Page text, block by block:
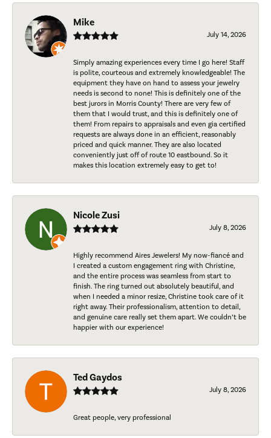
Mike
July 14, 2026
Simply amazing experiences every time I go here! Staff
is polite, courteous and extremely knowledgeable! The
equipment they have on hand to assess your jewelry
needs is second to none! This is definitely one of the
best jurors in Morris County! There are very few of
them that I would trust, and this is definitely one of
them! From repairs to appraisals and even gia certified
requests are always done in an efficient, reasonably
priced and quick manner. They are also located
conveniently just off of route 10 eastbound. So it
makes this location extremely easy to get to!
Nicole Zusi
July 8, 2026
Highly recommend Aires Jewelers! My now-fiancé and
I created a custom engagement ring with Christine,
and the entire process was seamless from start to
finish. The ring turned out absolutely beautiful, and
when I needed a minor resize, Christine took care of it
right away. Their professionalism, attention to detail,
and genuine care really set them apart. We couldn’t be
happier with our experience!
Ted Gaydos
July 8, 2026
Great people, very professional